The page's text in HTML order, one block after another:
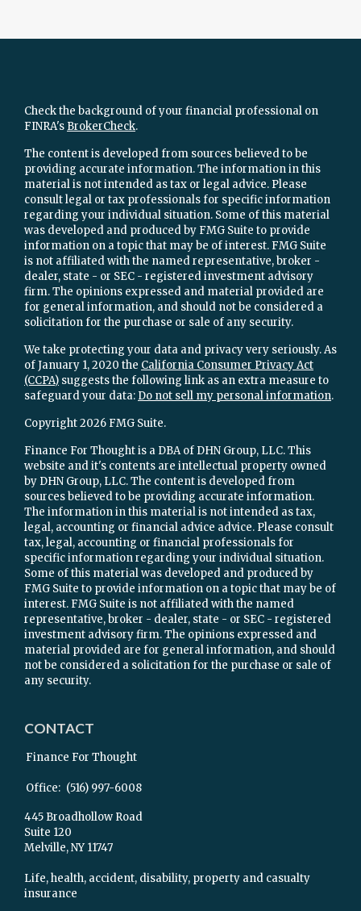
Check the background of your financial professional on
FINRA's BrokerCheck.
The content is developed from sources believed to be
providing accurate information. The information in this
material is not intended as tax or legal advice. Please
consult legal or tax professionals for specific information
regarding your individual situation. Some of this material
was developed and produced by FMG Suite to provide
information on a topic that may be of interest. FMG Suite
is not affiliated with the named representative, broker -
dealer, state - or SEC - registered investment advisory
firm. The opinions expressed and material provided are
for general information, and should not be considered a
solicitation for the purchase or sale of any security.
We take protecting your data and privacy very seriously. As
of January 1, 2020 the California Consumer Privacy Act
(CCPA) suggests the following link as an extra measure to
safeguard your data: Do not sell my personal information.
Copyright 2026 FMG Suite.
Finance For Thought is a DBA of DHN Group, LLC. This
website and it's contents are intellectual property owned
by DHN Group, LLC. The content is developed from
sources believed to be providing accurate information.
The information in this material is not intended as tax,
legal, accounting or financial advice advice. Please consult
tax, legal, accounting or financial professionals for
specific information regarding your individual situation.
Some of this material was developed and produced by
FMG Suite to provide information on a topic that may be of
interest. FMG Suite is not affiliated with the named
representative, broker - dealer, state - or SEC - registered
investment advisory firm. The opinions expressed and
material provided are for general information, and should
not be considered a solicitation for the purchase or sale of
any security.
CONTACT
Finance For Thought
Office: (516) 997-6008
445 Broadhollow Road
Suite 120
Melville,NY 11747
Life, health, accident, disability, property and casualty
insurance